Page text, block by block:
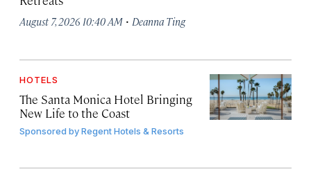
August 7, 2026 10:40 AM · Deanna Ting
HOTELS
The Santa Monica Hotel Bringing
New Life to the Coast
Sponsored byRegent Hotels & Resorts